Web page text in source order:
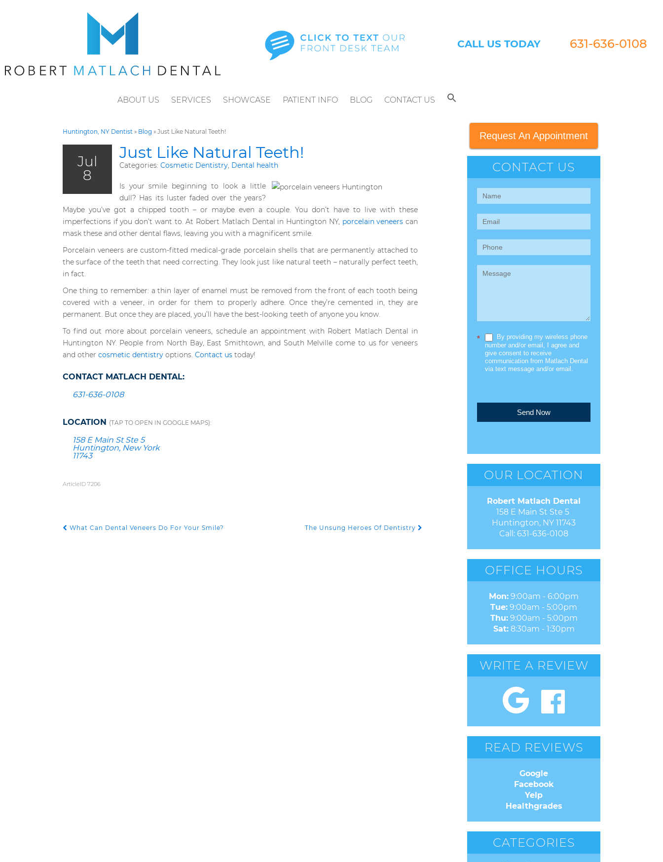
CALL US TODAY 631-636-0108
ABOUT US SERVICES SHOWCASE PATIENT INFO BLOG CONTACT US
Huntington, NY Dentist » Blog » Just Like Natural Teeth!
Jul
8
Just Like Natural Teeth!
Categories: Cosmetic Dentistry, Dental health
Is your smile beginning to look a little
dull? Has its luster faded over the years?
Maybe you’ve got a chipped tooth – or maybe even a couple. You don’t have to live with these
imperfections if you don’t want to. At Robert Matlach Dental in Huntington NY, porcelain veneers can
mask these and other dental flaws, leaving you with a magnificent smile.
Porcelain veneers are custom-fitted medical-grade porcelain shells that are permanently attached to
the surface of the teeth that need correcting. They look just like natural teeth – naturally perfect teeth,
in fact.
One thing to remember: a thin layer of enamel must be removed from the front of each tooth being
covered with a veneer, in order for them to properly adhere. Once they’re cemented in, they are
permanent. But once they are placed, you’ll have the best-looking teeth of anyone you know.
To find out more about porcelain veneers, schedule an appointment with Robert Matlach Dental in
Huntington NY. People from North Bay, East Smithtown, and South Melville come to us for veneers
and other cosmetic dentistry options. Contact us today!
CONTACT MATLACH DENTAL:
631-636-0108
LOCATION (TAP TO OPEN IN GOOGLE MAPS):
158 E Main St Ste 5
Huntington, New York
11743
ArticleID 7206
POST NAVIGATION
What Can Dental Veneers Do For Your Smile? The Unsung Heroes Of Dentistry
Request An Appointment
CONTACT US
Contact
(Sidebar)
*
By providing my wireless phone
number and/or email, I agree and
give consent to receive
communication from Matlach Dental
via text message and/or email.
Send Now
OUR LOCATION
Robert Matlach Dental
158 E Main St Ste 5
Huntington, NY 11743
Call: 631-636-0108
OFFICE HOURS
Mon: 9:00am - 6:00pm
Tue: 9:00am - 5:00pm
Thu:9:00am - 5:00pm
Sat:8:30am - 1:30pm
WRITE A REVIEW
READ REVIEWS
Google
Facebook
Yelp
Healthgrades
CATEGORIES